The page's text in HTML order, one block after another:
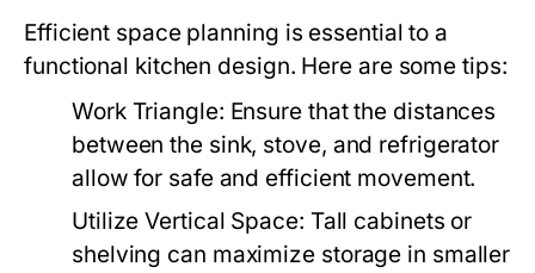
Efficient space planning is essential to a
functional kitchen design. Here are some tips:
Work Triangle: Ensure that the distances
between the sink, stove, and refrigerator
allow for safe and efficient movement.
Utilize Vertical Space: Tall cabinets or
shelving can maximize storage in smaller